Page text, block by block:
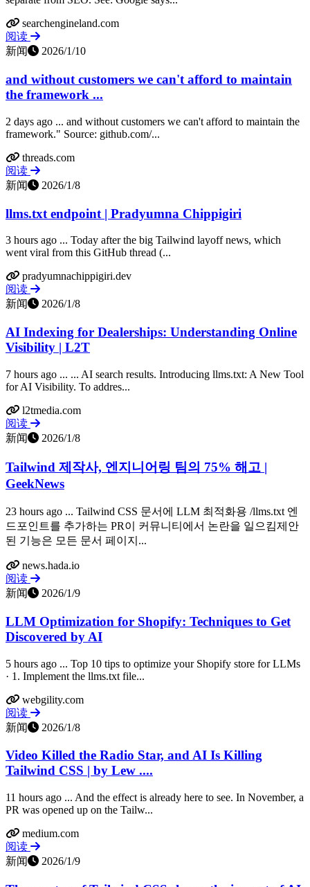
searchengineland.com
阅读
新闻
2026/1/10
and without customers we can't afford to maintain
the framework ...
2 days ago ... and without customers we can't afford to maintain the
framework." Source: github.com/...
threads.com
阅读
新闻
2026/1/8
llms.txt endpoint | Pradyumna Chippigiri
3 hours ago ... Today after the big Tailwind layoff news, which
went viral from this GitHub thread (...
pradyumnachippigiri.dev
阅读
新闻
2026/1/8
AI Indexing for Dealerships: Understanding Online
Visibility | L2T
7 hours ago ... ... AI search results. Introducing llms.txt: A New Tool
for AI Visibility. To addres...
l2tmedia.com
阅读
新闻
2026/1/8
Tailwind 제작사, 엔지니어링 팀의 75% 해고 |
GeekNews
23 hours ago ... Tailwind CSS 문서에 LLM 최적화용 /llms.txt 엔
드포인트를 추가하는 PR이 커뮤니티에서 논란을 일으킴제안
된 기능은 모든 문서 페이지...
news.hada.io
阅读
新闻
2026/1/9
LLM Optimization for Shopify: Techniques to Get
Discovered by AI
5 hours ago ... Top 10 tips to optimize your Shopify store for LLMs
· 1. Implement the llms.txt file...
webgility.com
阅读
新闻
2026/1/8
Video Killed the Radio Star, and AI Is Killing
Tailwind CSS | by Lew ....
11 hours ago ... And the effect is already here to see. In November, a
PR was opened up on the Tailw...
medium.com
阅读
新闻
2026/1/9